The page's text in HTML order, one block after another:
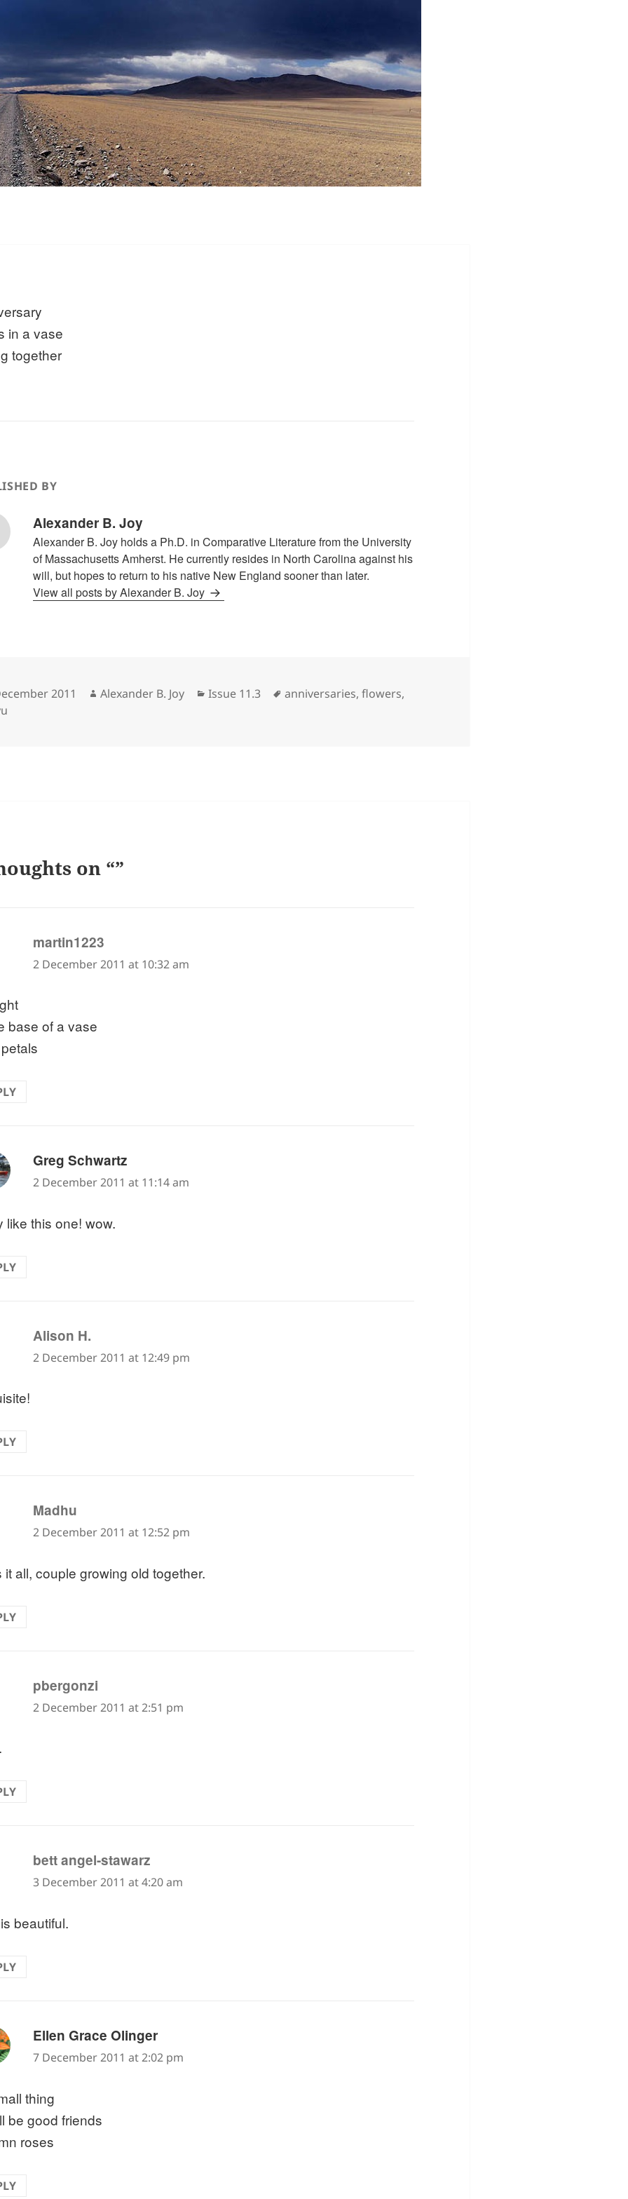
in a vase
together
BY
Alexander B. Joy
Alexander B. Joy holds a Ph.D. in Comparative Literature from the University
of Massachusetts Amherst. He currently resides in North Carolina against his
will, but hopes to return to his native New England sooner than later.
View all posts by Alexander B. Joy
2011 Author
Alexander B. Joy Categories
Issue 11.3 Tags
anniversaries, flowers,
on “”
martin1223
2 December 2011 at 10:32 am
base of a vase
Greg Schwartz
2 December 2011 at 11:14 am
like this one! wow.
Alison H.
2 December 2011 at 12:49 pm
Madhu
2 December 2011 at 12:52 pm
it all, couple growing old together.
pbergonzi
2 December 2011 at 2:51 pm
bett angel-stawarz
3 December 2011 at 4:20 am
beautiful.
Ellen Grace Olingersays:
7 December 2011 at 2:02 pm
thing
be good friends
roses